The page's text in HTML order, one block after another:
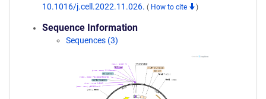
10.1016/j.cell.2022.11.026. ( How to cite )
Sequence Information
Sequences (3)